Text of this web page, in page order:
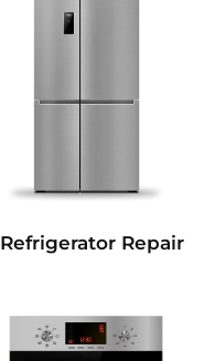
Refrigerator Repair